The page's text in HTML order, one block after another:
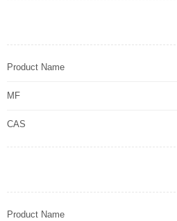
Product Name
MF
CAS
Product Name